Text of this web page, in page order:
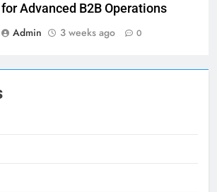
for Advanced B2B Operations
Admin
3 weeks ago 0